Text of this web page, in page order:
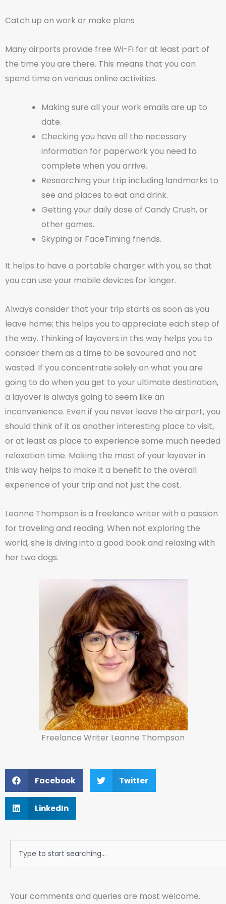
Catch up on work or make plans
Many airports provide free Wi-Fi for at least part of
the time you are there. This means that you can
spend time on various online activities.
Making sure all your work emails are up to
date.
Checking you have all the necessary
information for paperwork you need to
complete when you arrive.
Researching your trip including landmarks to
see and places to eat and drink.
Getting your daily dose of Candy Crush, or
other games.
Skyping or FaceTiming friends.
It helps to have a portable charger with you, so that
you can use your mobile devices for longer.
Always consider that your trip starts as soon as you
leave home; this helps you to appreciate each step of
the way. Thinking of layovers in this way helps you to
consider them as a time to be savoured and not
wasted. If you concentrate solely on what you are
going to do when you get to your ultimate destination,
a layover is always going to seem like an
inconvenience. Even if you never leave the airport, you
should think of it as another interesting place to visit,
or at least as place to experience some much needed
relaxation time. Making the most of your layover in
this way helps to make it a benefit to the overall
experience of your trip and not just the cost.
Leanne Thompson is a freelance writer with a passion
for traveling and reading. When not exploring the
world, she is diving into a good book and relaxing with
her two dogs.
Freelance Writer Leanne Thompson
Facebook Twitter
LinkedIn
Your comments and queries are most welcome.